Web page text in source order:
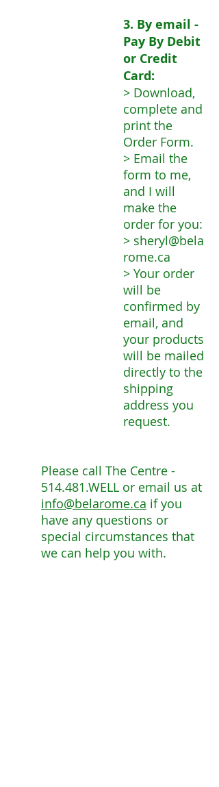
3. By email -
Pay By Debit
or Credit
Card:
> Download,
complete and
print the
Order Form.
> Email the
form to me,
and I will
make the
order for you:
> sheryl@bela
rome.ca
> Your order
will be
confirmed by
email, and
your products
will be mailed
directly to the
shipping
address you
request.
Please call The Centre -
514.481.WELL or email us at
info@belarome.ca if you
have any questions or
special circumstances that
we can help you with.